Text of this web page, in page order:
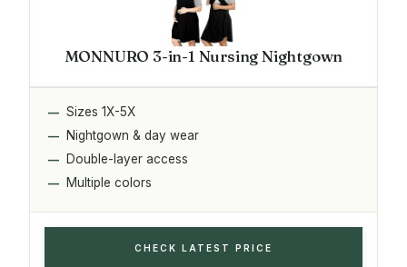
MONNURO 3-in-1 Nursing Nightgown
Sizes 1X-5X
Nightgown & day wear
Double-layer access
Multiple colors
CHECK LATEST PRICE